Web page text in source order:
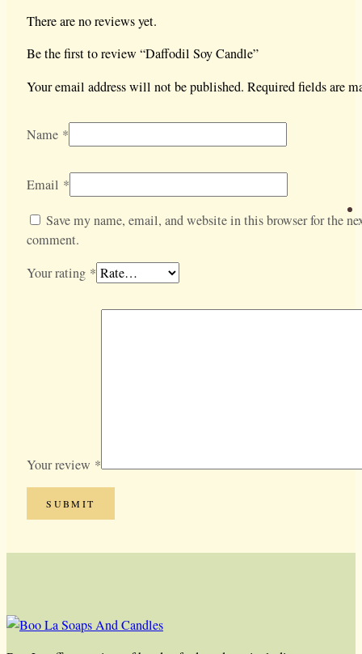
There are no reviews yet.
Be the first to review “Daffodil Soy Candle”
Your email address will not be published. Required fields are
Name *
Email *
Save my name, email, and website in this browser for the
comment.
Your rating *
Your review *